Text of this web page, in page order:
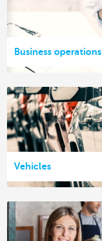
Business operations
Vehicles